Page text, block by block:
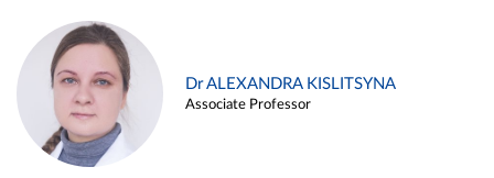
Dr ALEXANDRA KISLITSYNA
Associate Professor